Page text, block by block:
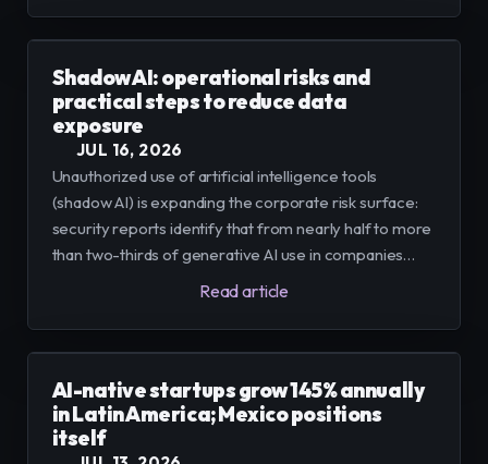
Shadow AI: operational risks and
practical steps to reduce data
exposure
JUL 16, 2026
Unauthorized use of artificial intelligence tools
(shadow AI) is expanding the corporate risk surface:
security reports identify that from nearly half to more
than two-thirds of generative AI use in companies
occurs outside IT control. We present evidence,
without slowing innovation
Read article
AI-native startups grow 145% annually
in Latin America; Mexico positions
itself